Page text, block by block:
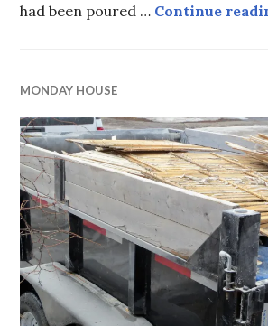
had been poured … Continue
MONDAY HOUSE